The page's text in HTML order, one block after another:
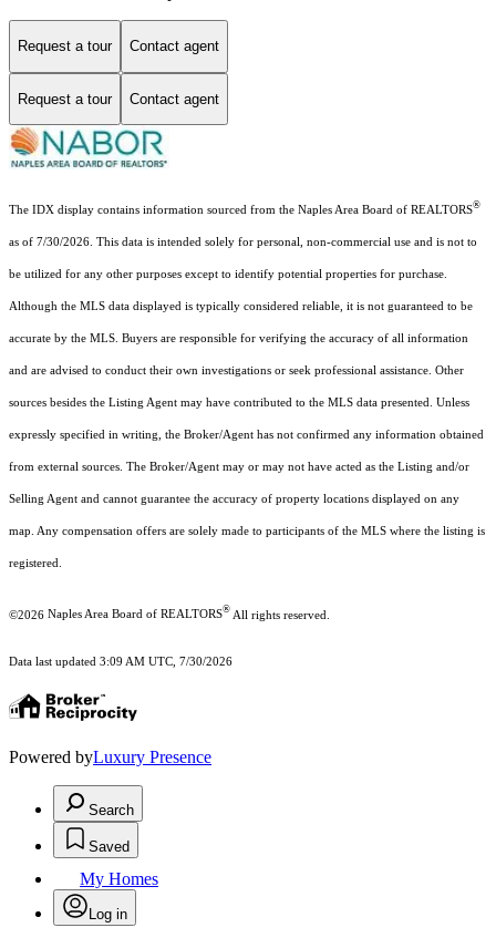
Request a tour Contact agent
Request a tour Contact agent
The IDX display contains information sourced from the Naples Area Board of REALTORS®
as of 7/30/2026. This data is intended solely for personal, non-commercial use and is not to
be utilized for any other purposes except to identify potential properties for purchase.
Although the MLS data displayed is typically considered reliable, it is not guaranteed to be
accurate by the MLS. Buyers are responsible for verifying the accuracy of all information
and are advised to conduct their own investigations or seek professional assistance. Other
sources besides the Listing Agent may have contributed to the MLS data presented. Unless
expressly specified in writing, the Broker/Agent has not confirmed any information obtained
from external sources. The Broker/Agent may or may not have acted as the Listing and/or
Selling Agent and cannot guarantee the accuracy of property locations displayed on any
map. Any compensation offers are solely made to participants of the MLS where the listing is
registered.
©2026 Naples Area Board of REALTORS® All rights reserved.
Data last updated 3:09 AM UTC, 7/30/2026
Powered byLuxury Presence
Search
Saved
My Homes
Log in